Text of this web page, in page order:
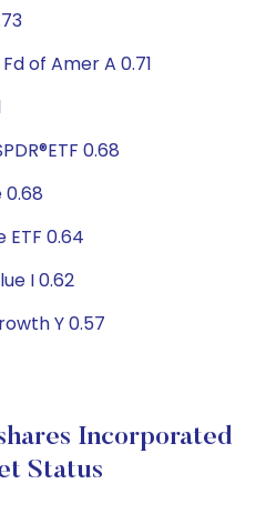
of Amer A 0.71
0.68
0.68
0.64
I 0.62
Y 0.57
Incorporated
Status